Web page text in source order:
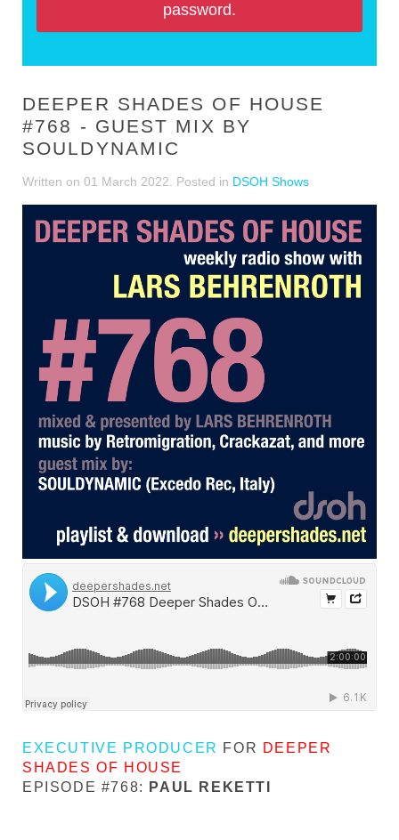
password.
DEEPER SHADES OF HOUSE
#768 - GUEST MIX BY
SOULDYNAMIC
Written on 01 March 2022 . Posted in DSOH Shows
EXECUTIVE PRODUCER FOR DEEPER
SHADES OF HOUSE
EPISODE #768:
PAUL REKETTI